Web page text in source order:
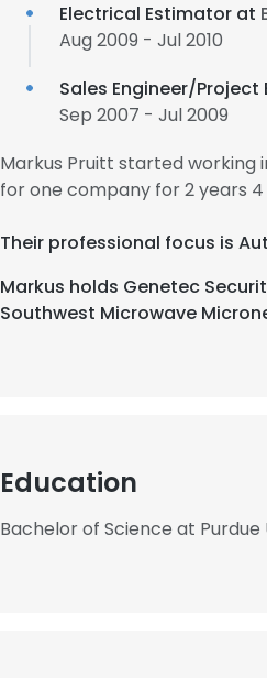
Electrical Estimator at
Aug 2009 - Jul 2010
Sales Engineer/Project
Sep 2007 - Jul 2009
Markus Pruitt started working
for one company for 2 years
Their professional focus is
Markus holds Genetec
Southwest Microwave
Education
Bachelor of Science at